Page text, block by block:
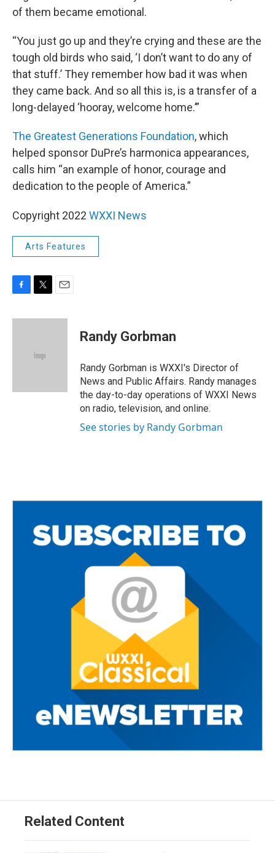
of them became emotional.
“You just go up and they’re crying and these are the
tough old birds who said, ‘I don’t want to do any of
that stuff.’ They remember how bad it was when
they came back. And so all this is, is a transfer of a
long-delayed ‘hooray, welcome home.’”
The Greatest Generations Foundation, which
helped sponsor DuPre’s harmonica appearances,
calls him “an example of honor, courage and
dedication to the people of America.”
Copyright 2022 WXXI News
Arts Features
c
i
e
a
Randy Gorbman
Randy Gorbman is WXXI's Director of
News and Public Affairs. Randy manages
the day-to-day operations of WXXI News
on radio, television, and online.
See stories by Randy Gorbman
Related Content